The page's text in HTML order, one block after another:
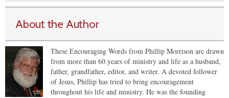
About the Author
These Encouraging Words from Phillip Morrison are drawn
from more than 60 years of ministry and life as a husband,
father, grandfather, editor, and writer. A devoted follower
of Jesus, Phillip has tried to bring encouragement
throughout his life and ministry. He was the founding